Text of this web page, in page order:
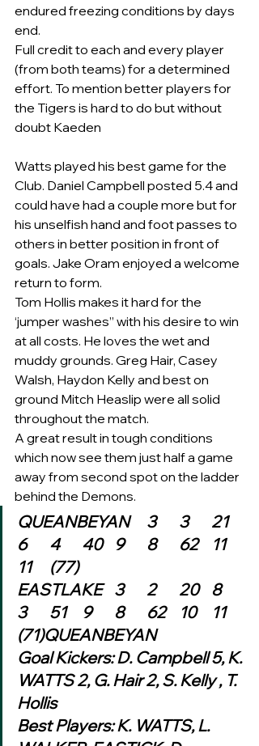
endured freezing conditions by days
end.
Full credit to each and every player
(from both teams) for a determined
effort. To mention better players for
the Tigers is hard to do but without
doubt Kaeden
Watts played his best game for the
Club. Daniel Campbell posted 5.4 and
could have had a couple more but for
his unselfish hand and foot passes to
others in better position in front of
goals. Jake Oram enjoyed a welcome
return to form.
Tom Hollis makes it hard for the
‘jumper washes” with his desire to win
at all costs. He loves the wet and
muddy grounds. Greg Hair, Casey
Walsh, Haydon Kelly and best on
ground Mitch Heaslip were all solid
throughout the match.
A great result in tough conditions
which now see them just half a game
away from second spot on the ladder
behind the Demons.
QUEANBEYAN	3	3	21
6	4	40	9	8	62	11
11	(77)
EASTLAKE	3	2	20	8
3	51	9	8	62	10	11
(71)QUEANBEYAN
Goal Kickers: D. Campbell 5, K.
WATTS 2, G. Hair 2, S. Kelly , T.
Hollis
Best Players: K. WATTS, L.